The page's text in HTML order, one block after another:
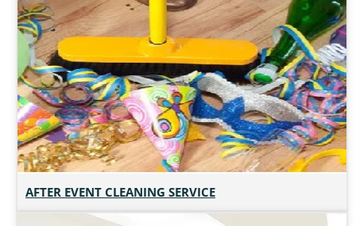
AFTER EVENT CLEANING SERVICE